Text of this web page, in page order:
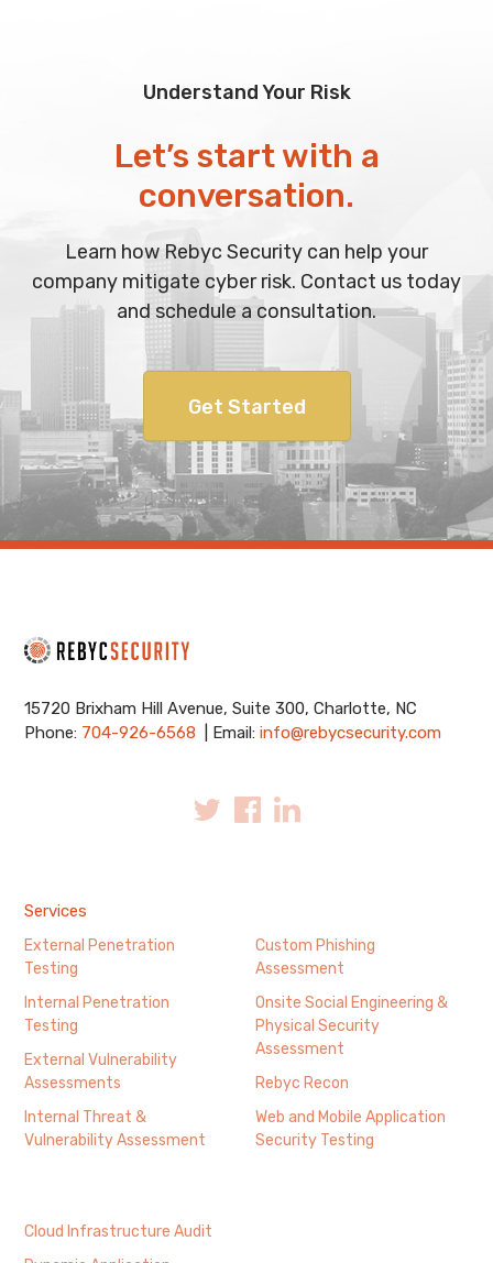
Understand Your Risk
Let’s start with a
conversation.
Learn how Rebyc Security can help your
company mitigate cyber risk. Contact us today
and schedule a consultation.
Get Started
15720 Brixham Hill Avenue, Suite 300, Charlotte, NC
Phone: 704-926-6568 | Email:info@rebycsecurity.com
Services
External Penetration
Testing
Internal Penetration
Testing
External Vulnerability
Assessments
Internal Threat &
Vulnerability Assessment
Custom Phishing
Assessment
Onsite Social Engineering &
Physical Security
Assessment
Rebyc Recon
Web and Mobile Application
Security Testing
Cloud Infrastructure Audit